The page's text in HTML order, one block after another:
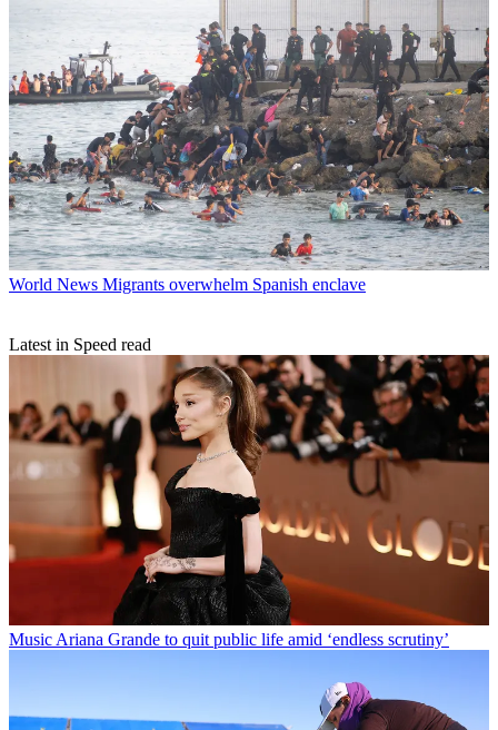
World News Migrants overwhelm Spanish enclave
Latest in Speed read
Music Ariana Grande to quit public life amid ‘endless scrutiny’